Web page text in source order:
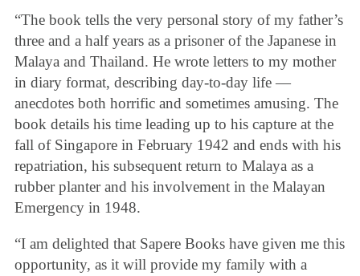
“The book tells the very personal story of my father’s
three and a half years as a prisoner of the Japanese in
Malaya and Thailand. He wrote letters to my mother
in diary format, describing day-to-day life —
anecdotes both horrific and sometimes amusing. The
book details his time leading up to his capture at the
fall of Singapore in February 1942 and ends with his
repatriation, his subsequent return to Malaya as a
rubber planter and his involvement in the Malayan
Emergency in 1948.
“I am delighted that Sapere Books have given me this
opportunity, as it will provide my family with a